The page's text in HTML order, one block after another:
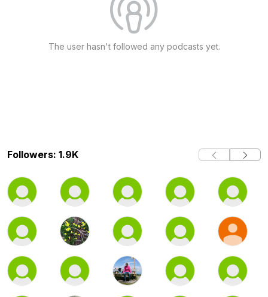
The user hasn't followed any podcasts yet.
Followers: 1.9K